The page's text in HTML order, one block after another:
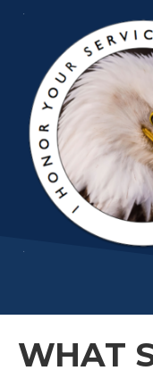
WHAT